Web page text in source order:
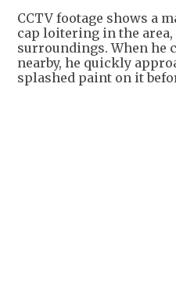
CCTV footage shows a
cap loitering in the
surroundings. When he
nearby, he quickly
splashed paint on it